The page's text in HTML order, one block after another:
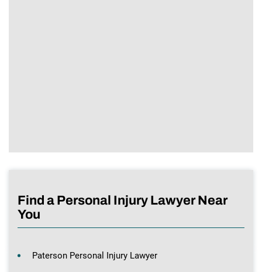
Find a Personal Injury Lawyer Near
You
Paterson Personal Injury Lawyer